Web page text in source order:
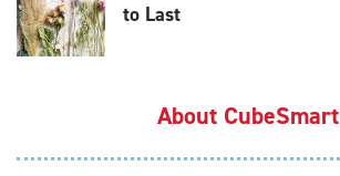
to Last
About CubeSmart